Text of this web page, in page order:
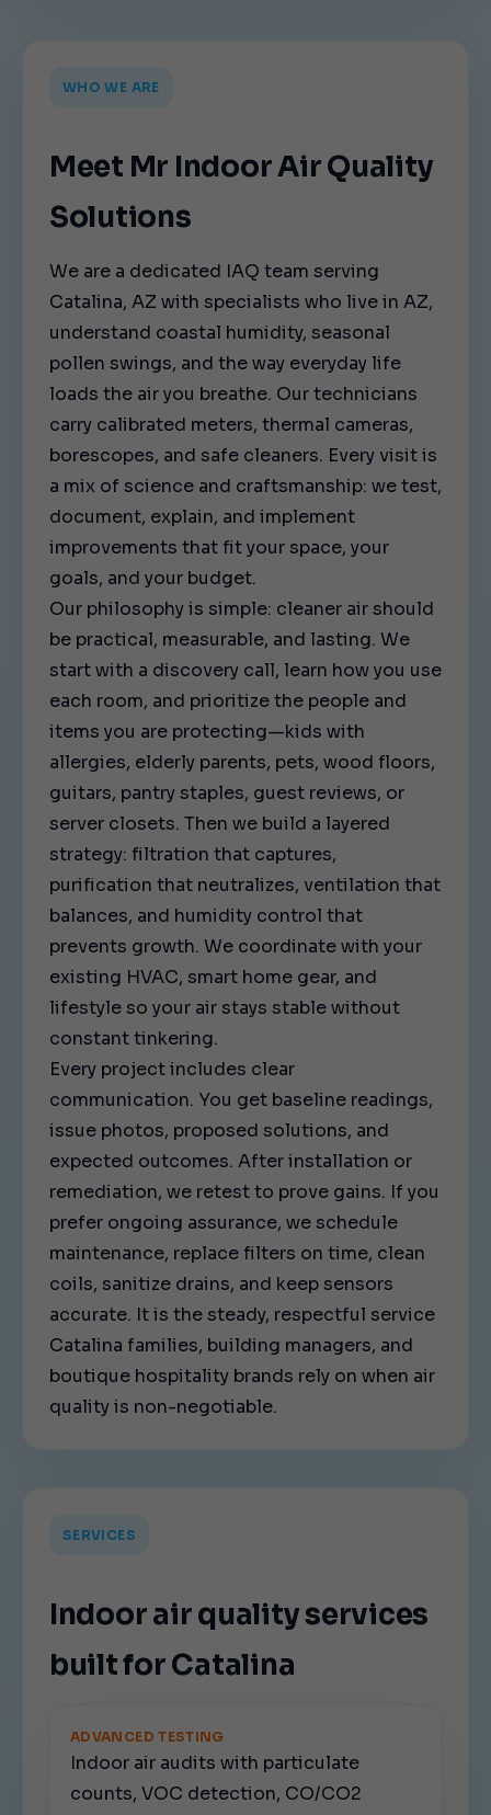
WHO WE ARE
Meet Mr Indoor Air Quality
Solutions
We are a dedicated IAQ team serving
Catalina, AZ with specialists who live in AZ,
understand coastal humidity, seasonal
pollen swings, and the way everyday life
loads the air you breathe. Our technicians
carry calibrated meters, thermal cameras,
borescopes, and safe cleaners. Every visit is
a mix of science and craftsmanship: we test,
document, explain, and implement
improvements that fit your space, your
goals, and your budget.
Our philosophy is simple: cleaner air should
be practical, measurable, and lasting. We
start with a discovery call, learn how you use
each room, and prioritize the people and
items you are protecting—kids with
allergies, elderly parents, pets, wood floors,
guitars, pantry staples, guest reviews, or
server closets. Then we build a layered
strategy: filtration that captures,
purification that neutralizes, ventilation that
balances, and humidity control that
prevents growth. We coordinate with your
existing HVAC, smart home gear, and
lifestyle so your air stays stable without
constant tinkering.
Every project includes clear
communication. You get baseline readings,
issue photos, proposed solutions, and
expected outcomes. After installation or
remediation, we retest to prove gains. If you
prefer ongoing assurance, we schedule
maintenance, replace filters on time, clean
coils, sanitize drains, and keep sensors
accurate. It is the steady, respectful service
Catalina families, building managers, and
boutique hospitality brands rely on when air
quality is non-negotiable.
SERVICES
Indoor air quality services
built for Catalina
ADVANCED TESTING
Indoor air audits with particulate
counts, VOC detection, CO/CO2